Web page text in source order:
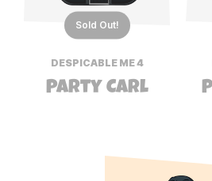
Sold Out!
DESPICABLE ME 4
Party Carl